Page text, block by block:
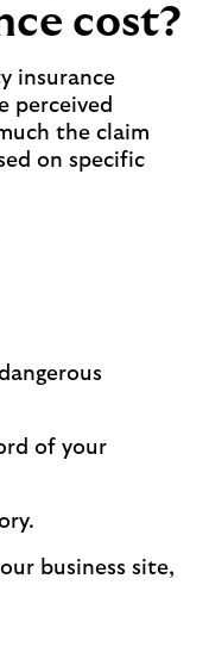
cost?
insurance
perceived
the claim
on specific
of your
business site,